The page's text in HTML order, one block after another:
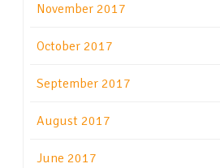
November 2017
October 2017
September 2017
August 2017
June 2017